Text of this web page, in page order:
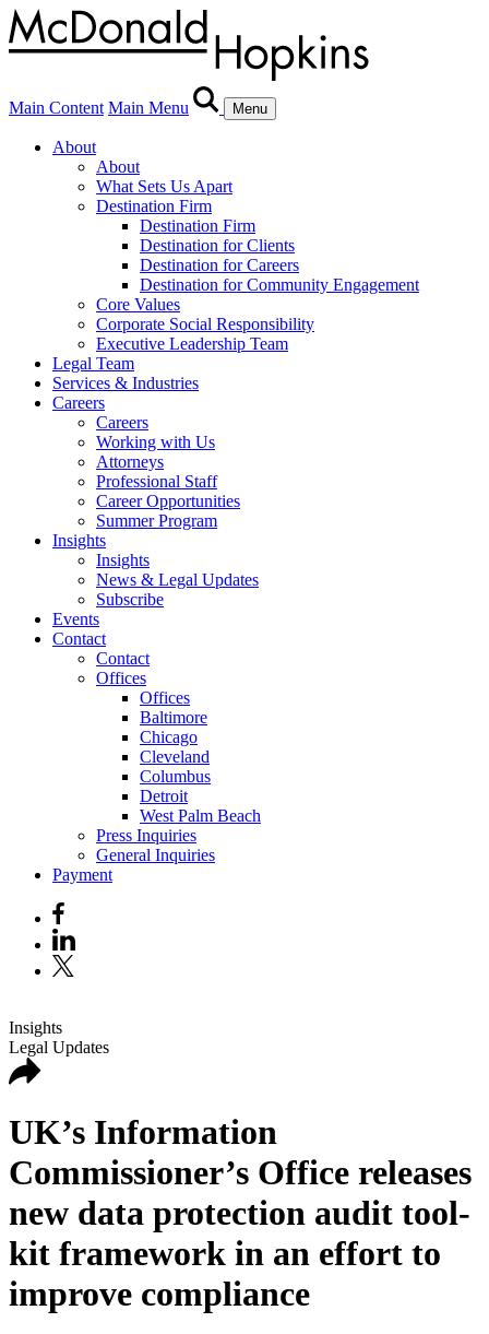
Main Content Main Menu Menu
About
About
What Sets Us Apart
Destination Firm
Destination Firm
Destination for Clients
Destination for Careers
Destination for Community Engagement
Core Values
Corporate Social Responsibility
Executive Leadership Team
Legal Team
Services & Industries
Careers
Careers
Working with Us
Attorneys
Professional Staff
Career Opportunities
Summer Program
Insights
Insights
News & Legal Updates
Subscribe
Events
Contact
Contact
Offices
Offices
Baltimore
Chicago
Cleveland
Columbus
Detroit
West Palm Beach
Press Inquiries
General Inquiries
Payment
Insights
Legal Updates
UK’s Information
Commissioner’s Office releases
new data protection audit tool-
kit framework in an effort to
improve compliance